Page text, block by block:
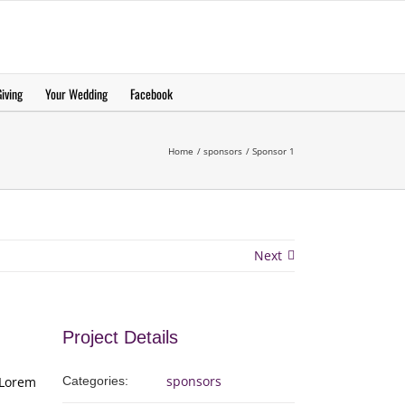
Your Wedding Facebook
Home sponsors Sponsor 1
Next
Project Details
Categories: sponsors